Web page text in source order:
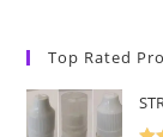
Top Rated